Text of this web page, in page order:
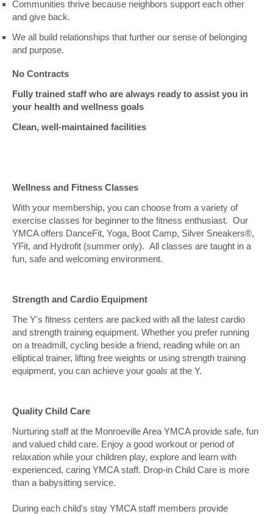
Communities thrive because neighbors support each other
and give back.
We all build relationships that further our sense of belonging
and purpose.
No Contracts
Fully trained staff who are always ready to assist you in
your health and wellness goals
Clean, well-maintained facilities
Wellness and Fitness Classes
With your membership, you can choose from a variety of
exercise classes for beginner to the fitness enthusiast. Our
YMCA offers DanceFit, Yoga, Boot Camp, Silver Sneakers®,
YFit, and Hydrofit (summer only). All classes are taught in a
fun, safe and welcoming environment.
Strength and Cardio Equipment
The Y's fitness centers are packed with all the latest cardio
and strength training equipment. Whether you prefer running
on a treadmill, cycling beside a friend, reading while on an
elliptical trainer, lifting free weights or using strength training
equipment, you can achieve your goals at the Y.
Quality Child Care
Nurturing staff at the Monroeville Area YMCA provide safe, fun
and valued child care. Enjoy a good workout or period of
relaxation while your children play, explore and learn with
experienced, caring YMCA staff. Drop-in Child Care is more
than a babysitting service.
During each child's stay YMCA staff members provide